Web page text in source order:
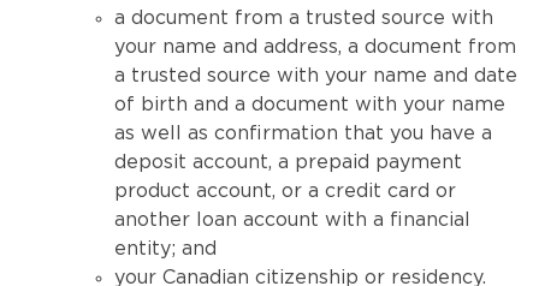
a document from a trusted source with
your name and address, a document from
a trusted source with your name and date
of birth and a document with your name
as well as confirmation that you have a
deposit account, a prepaid payment
product account, or a credit card or
another loan account with a financial
entity; and
your Canadian citizenship or residency.